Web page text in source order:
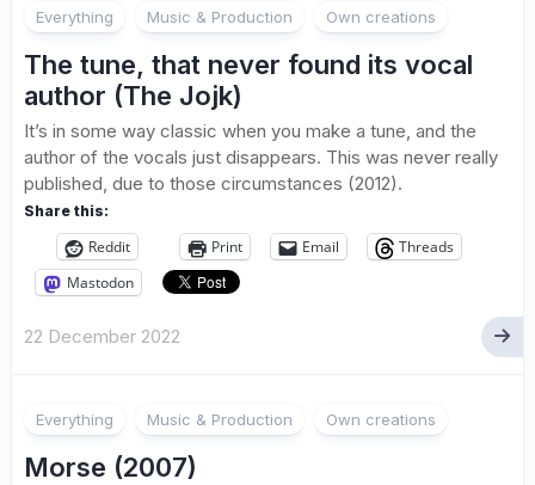
Everything Music & Production Own creations
The tune, that never found its vocal
author (The Jojk)
It’s in some way classic when you make a tune, and the
author of the vocals just disappears. This was never really
published, due to those circumstances (2012).
Share this:
Reddit Print Email
Threads
Mastodon
22 December 2022
Everything Music & Production Own creations
Morse (2007)